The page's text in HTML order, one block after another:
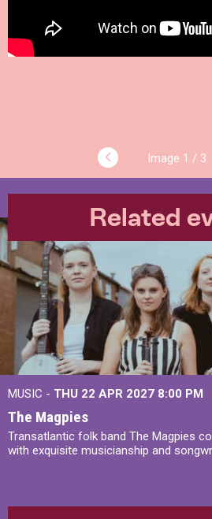
1 / 3
Related
MUSIC - THU 22 APR 2027 8:00 PM
The Magpies
Transatlantic folk band The Magpies
with exquisite musicianship and